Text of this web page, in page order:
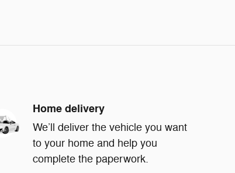
Home delivery
We’ll deliver the vehicle you want
to your home and help you
complete the paperwork.